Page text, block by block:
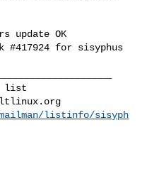
update OK
#417924 for sisyphus
listinfo/sisyph